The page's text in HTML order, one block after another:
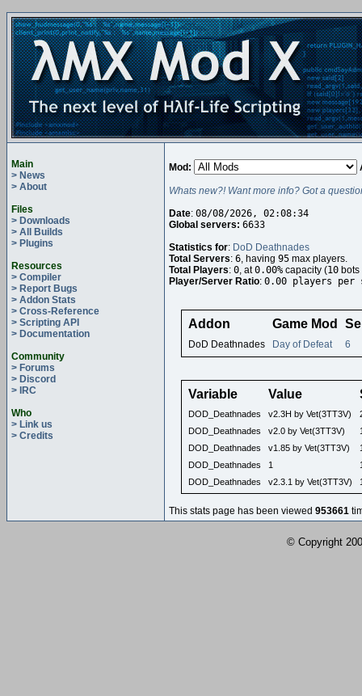
Main
> News
> About
Files
> Downloads
> All Builds
> Plugins
Resources
> Compiler
> Report Bugs
> Addon Stats
> Cross-Reference
> Scripting API
> Documentation
Community
> Forums
> Discord
> IRC
Who
> Link us
> Credits
Mod:
Whats new?! Want more info? Got a
Date: 08/08/2026, 02:08:34
Global servers: 6633
Statistics for: DoD Deathnades
Total Servers: 6, having 95 max players.
Total Players: 0, at0.00% capacity (10
Player/Server Ratio: 0.00 players per
Addon Game Mod
DoD Deathnades Day of Defeat 6
Variable Value
DOD_Deathnades v2.3H by Vet(3TT3V)
DOD_Deathnades
v2.0 by Vet(3TT3V)
DOD_Deathnades
v1.85 by Vet(3TT3V)
DOD_Deathnades
1
DOD_Deathnades
v2.3.1 by Vet(3TT3V)
This stats page has been viewed 953661
© Copyright